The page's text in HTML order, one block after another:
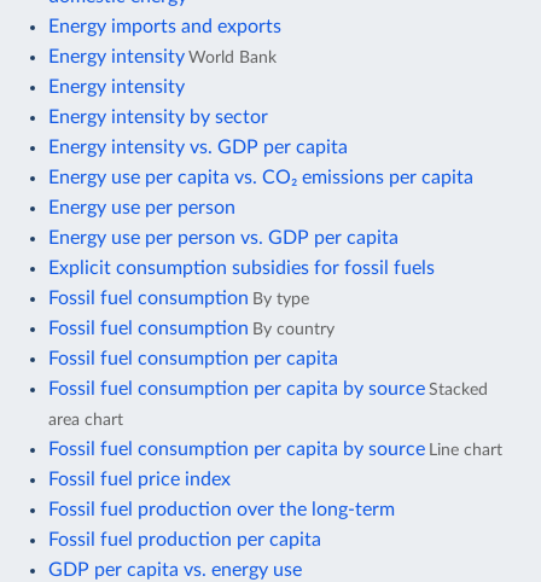
Energy imports and exports
Energy intensity World Bank
Energy intensity
Energy intensity by sector
Energy intensity vs. GDP per capita
Energy use per capita vs. CO₂ emissions per capita
Energy use per person
Energy use per person vs. GDP per capita
Explicit consumption subsidies for fossil fuels
Fossil fuel consumption By type
Fossil fuel consumption By country
Fossil fuel consumption per capita
Fossil fuel consumption per capita by source Stacked
area chart
Fossil fuel consumption per capita by source Line chart
Fossil fuel price index
Fossil fuel production over the long-term
Fossil fuel production per capita
GDP per capita vs. energy use